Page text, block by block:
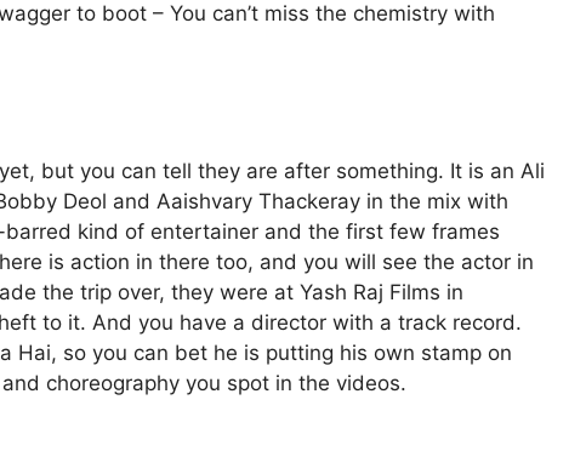
to boot – You can’t miss the chemistry with
but you can tell they are after something. It is an Ali
Deol and Aaishvary Thackeray in the mix with
kind of entertainer and the first few frames
is action in there too, and you will see the actor in
the trip over, they were at Yash Raj Films in
to it. And you have a director with a track record.
Hai, so you can bet he is putting his own stamp on
choreography you spot in the videos.